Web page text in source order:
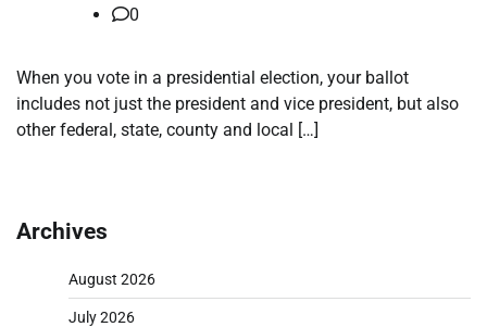
0
When you vote in a presidential election, your ballot
includes not just the president and vice president, but also
other federal, state, county and local […]
Archives
August 2026
July 2026